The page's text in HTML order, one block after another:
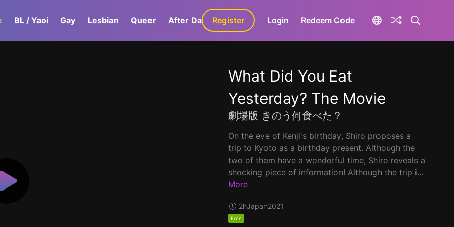
BL / Yaoi Gay Lesbian Queer After Dark GaLa+
Register Login Redeem Code
What Did You Eat
Yesterday? The Movie
劇場版 きのう何食べた？
On the eve of Kenji's birthday, Shiro proposes a
trip to Kyoto as a birthday present. Although the
two of them have a wonderful time, Shiro reveals a
shocking piece of information! Although the trip i...
More
2hJapan2021
Free